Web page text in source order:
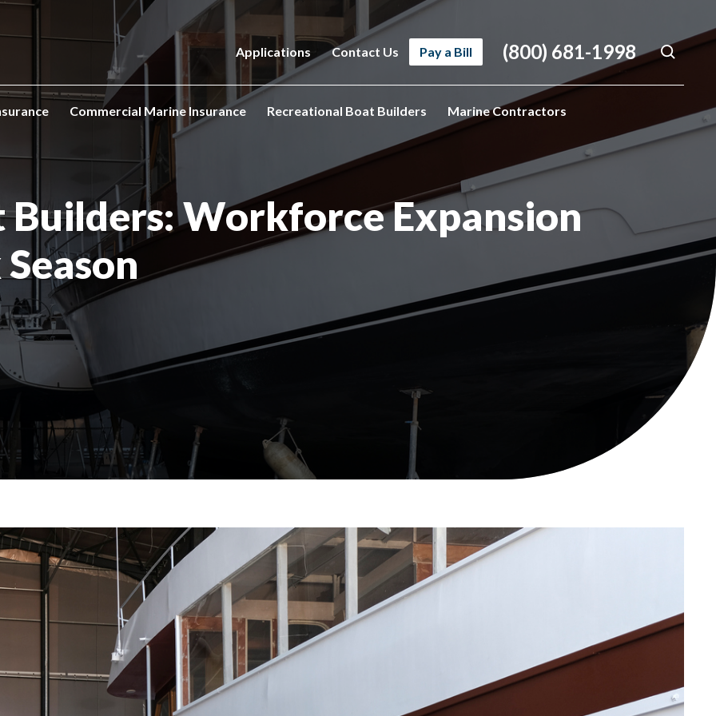
Applications Contact Us Pay a Bill (800) 681-1998
Commercial Marine Insurance Recreational Boat Builders Marine Contractors
Workforce Expansion